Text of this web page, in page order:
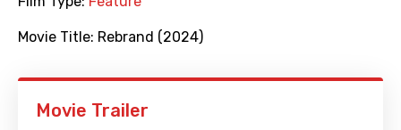
Movie Title: Rebrand (2024)
Movie Trailer